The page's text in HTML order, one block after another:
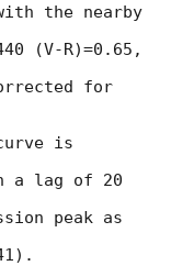
the nearby
(V-R)=0.65,
for
is
a lag of 20
peak as